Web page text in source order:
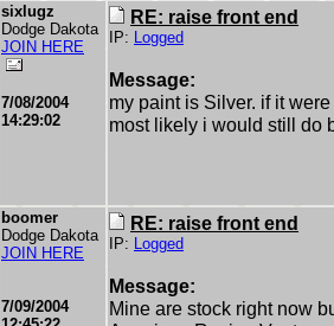
sixlugz
Dodge Dakota
JOIN HERE
7/08/2004
14:29:02
RE: raise front end
IP: Logged
Message:
my paint is Silver. if it
most likely i would still do
boomer
Dodge Dakota
JOIN HERE
7/09/2004
RE: raise front end
IP: Logged
Message:
Mine are stock right now